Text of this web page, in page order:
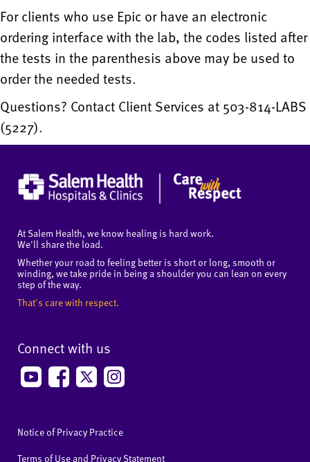
For clients who use Epic or have an electronic
ordering interface with the lab, the codes listed after
the tests in the parenthesis above may be used to
order the needed tests.
Questions? Contact Client Services at 503-814-LABS
(5227).
At Salem Health, we know healing is hard work.
We'll share the load.
Whether your road to feeling better is short or long, smooth or
winding, we take pride in being a shoulder you can lean on every
step of the way.
That's care with respect.
Connect with us
Notice of Privacy Practice
Terms of Use and Privacy Statement